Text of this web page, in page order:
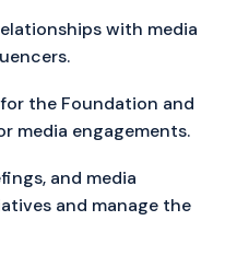
with media
the Foundation and
media engagements.
and media
and manage the